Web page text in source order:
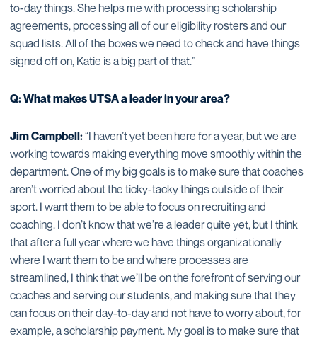
to-day things. She helps me with processing scholarship
agreements, processing all of our eligibility rosters and our
squad lists. All of the boxes we need to check and have things
signed off on, Katie is a big part of that.”
Q: What makes UTSA a leader in your area?
Jim Campbell:“I haven’t yet been here for a year, but we are
working towards making everything move smoothly within the
department. One of my big goals is to make sure that coaches
aren’t worried about the ticky-tacky things outside of their
sport. I want them to be able to focus on recruiting and
coaching. I don’t know that we’re a leader quite yet, but I think
that after a full year where we have things organizationally
where I want them to be and where processes are
streamlined, I think that we’ll be on the forefront of serving our
coaches and serving our students, and making sure that they
can focus on their day-to-day and not have to worry about, for
example, a scholarship payment. My goal is to make sure that